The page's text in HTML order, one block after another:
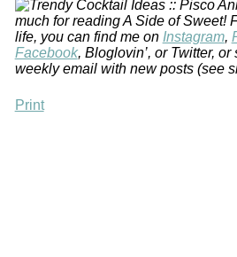
much for reading A Side of Sweet!
life, you can find me on Instagram,
Facebook, Bloglovin’, or Twitter,
weekly email with new posts (see
Print